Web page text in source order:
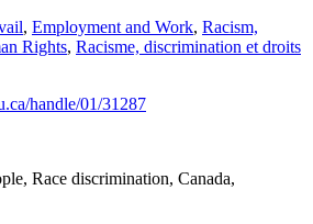
, Employment and Work, Racism,
Rights, Racisme, discrimination et droits
handle/01/31287
Race discrimination, Canada,